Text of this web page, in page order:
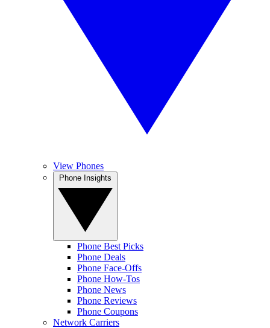
View Phones
Phone Best Picks
Phone Deals
Phone Face-Offs
Phone How-Tos
Phone News
Phone Reviews
Phone Coupons
Network Carriers